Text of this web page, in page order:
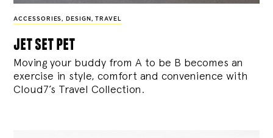
ACCESSORIES, DESIGN , TRAVEL
jet set pet
Moving your buddy from A to be B becomes an
exercise in style, comfort and convenience with
Cloud7’s Travel Collection.